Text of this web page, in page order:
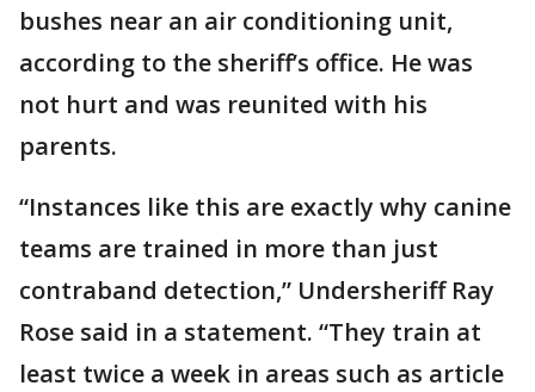
bushes near an air conditioning unit,
according to the sheriff’s office. He was
not hurt and was reunited with his
parents.
“Instances like this are exactly why canine
teams are trained in more than just
contraband detection,” Undersheriff Ray
Rose said in a statement. “They train at
least twice a week in areas such as article